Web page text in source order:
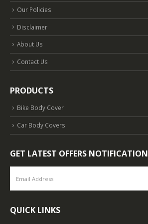
Our Policies
Disclaimer
About Us
Contact Us
PRODUCTS
Bike Body Cover
Car Body Covers
GET LATEST OFFERS NOTIFICATION
QUICK LINKS